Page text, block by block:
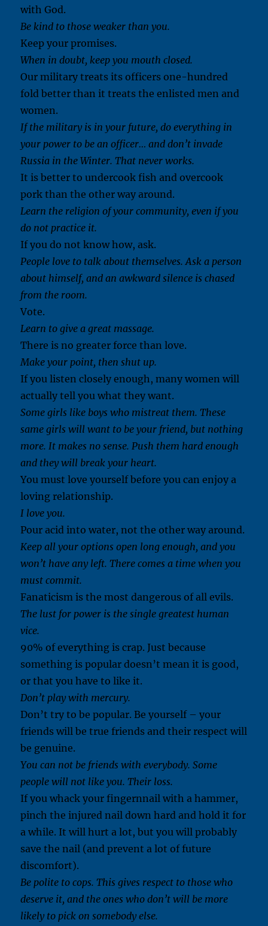
with God.
Be kind to those weaker than you.
Keep your promises.
When in doubt, keep you mouth closed.
Our military treats its officers one-hundred
fold better than it treats the enlisted men and
women.
If the military is in your future, do everything in
your power to be an officer… and don’t invade
Russia in the Winter. That never works.
It is better to undercook fish and overcook
pork than the other way around.
Learn the religion of your community, even if you
do not practice it.
If you do not know how, ask.
People love to talk about themselves. Ask a person
about himself, and an awkward silence is chased
from the room.
Vote.
Learn to give a great massage.
There is no greater force than love.
Make your point, then shut up.
If you listen closely enough, many women will
actually tell you what they want.
Some girls like boys who mistreat them. These
same girls will want to be your friend, but nothing
more. It makes no sense. Push them hard enough
and they will break your heart.
You must love yourself before you can enjoy a
loving relationship.
I love you.
Pour acid into water, not the other way around.
Keep all your options open long enough, and you
won’t have any left. There comes a time when you
must commit.
Fanaticism is the most dangerous of all evils.
The lust for power is the single greatest human
vice.
90% of everything is crap. Just because
something is popular doesn’t mean it is good,
or that you have to like it.
Don’t play with mercury.
Don’t try to be popular. Be yourself – your
friends will be true friends and their respect will
be genuine.
You can not be friends with everybody. Some
people will not like you. Their loss.
If you whack your fingernnail with a hammer,
pinch the injured nail down hard and hold it for
a while. It will hurt a lot, but you will probably
save the nail (and prevent a lot of future
discomfort).
Be polite to cops. This gives respect to those who
deserve it, and the ones who don’t will be more
likely to pick on somebody else.